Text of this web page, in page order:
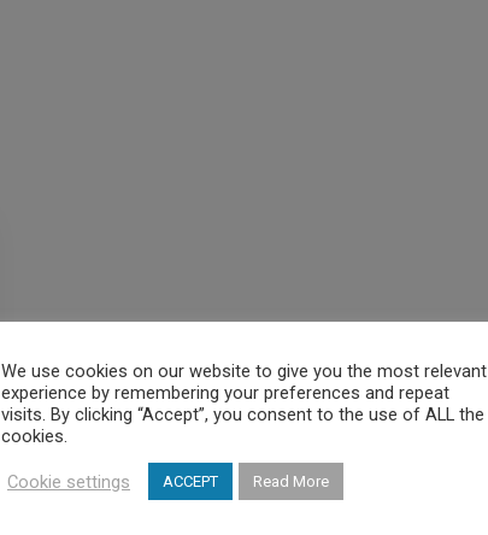
We use cookies on our website to give you the most relevant
experience by remembering your preferences and repeat
visits. By clicking “Accept”, you consent to the use of ALL the
cookies.
Cookie settings ACCEPT Read More